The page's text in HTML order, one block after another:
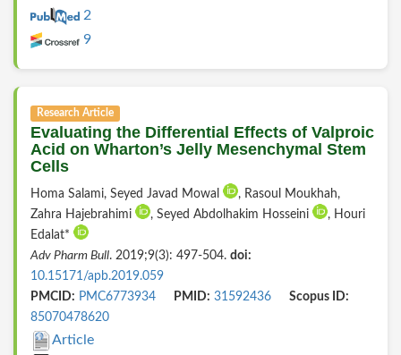
2
9
Research Article
Evaluating the Differential Effects of Valproic
Acid on Wharton’s Jelly Mesenchymal Stem
Cells
Homa Salami, Seyed Javad Mowal
, Rasoul Moukhah,
Zahra Hajebrahimi
, Seyed Abdolhakim Hosseini
, Houri
Edalat*
Adv Pharm Bull. 2019;9(3): 497-504. doi:
10.15171/apb.2019.059
PMCID: PMC6773934 PMID: 31592436
Scopus ID:
85070478620
Article